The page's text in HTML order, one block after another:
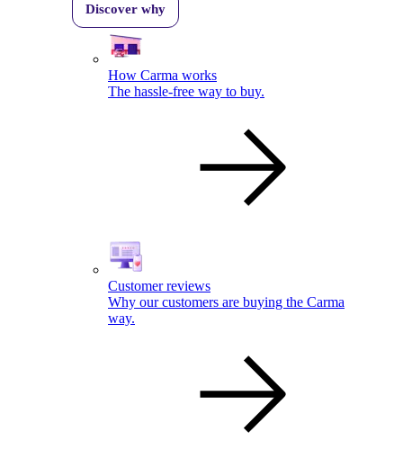
Discover why
How Carma works
The hassle-free way to buy.
Customer reviews
Why our customers are buying the Carma
way.